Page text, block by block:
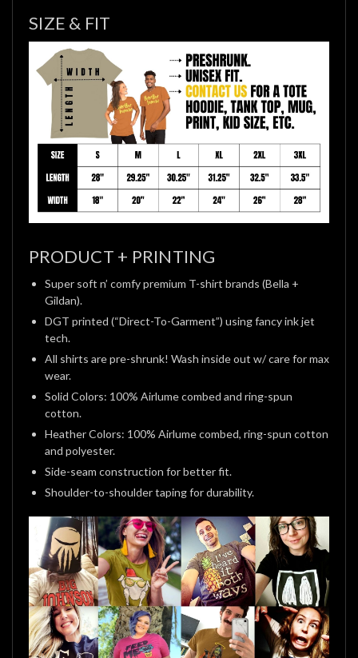
SIZE & FIT
PRODUCT + PRINTING
Super soft n’ comfy premium T-shirt brands (Bella +
Gildan).
DGT printed (“Direct-To-Garment”) using fancy ink jet
tech.
All shirts are pre-shrunk! Wash inside out w/ care for max
wear.
Solid Colors: 100% Airlume combed and ring-spun
cotton.
Heather Colors: 100% Airlume combed, ring-spun cotton
and polyester.
Side-seam construction for better fit.
Shoulder-to-shoulder taping for durability.